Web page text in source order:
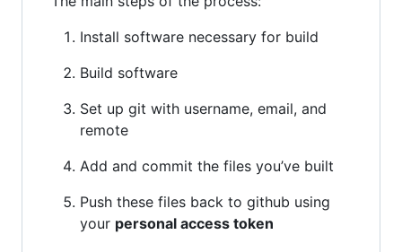
Install software necessary for build
Build software
Set up git with username, email, and
remote
Add and commit the files you’ve built
Push these files back to github using
your personal access token